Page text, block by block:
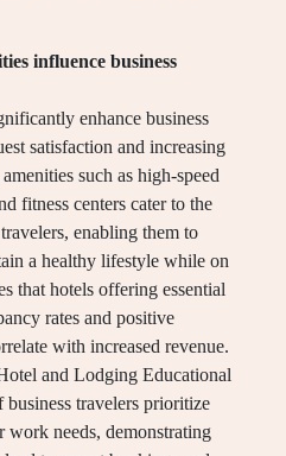
influence business
enhance business
satisfaction and increasing
such as high-speed
fitness centers cater to the
enabling them to
a healthy lifestyle while on
that hotels offering essential
rates and positive
with increased revenue.
and Lodging Educational
travelers prioritize
work needs, demonstrating